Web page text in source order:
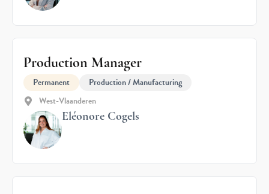
Production Manager
Permanent
Production / Manufacturing
West-Vlaanderen
Eléonore Cogels